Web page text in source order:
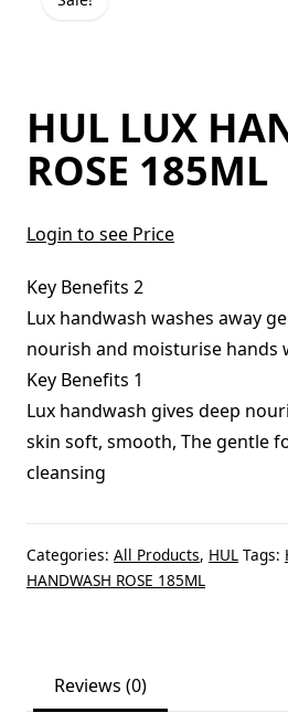
HUL LUX
ROSE 185ML
Login to see Price
Key Benefits 2
Lux handwash washes away
nourish and moisturise hands
Key Benefits 1
Lux handwash gives deep
skin soft, smooth, The gentle
cleansing
Categories: All Products, HUL Tags:
HANDWASH ROSE 185ML
Reviews (0)